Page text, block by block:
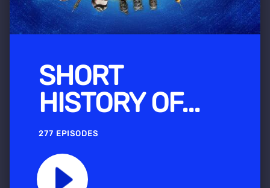
SHORT
HISTORY OF...
277 EPISODES